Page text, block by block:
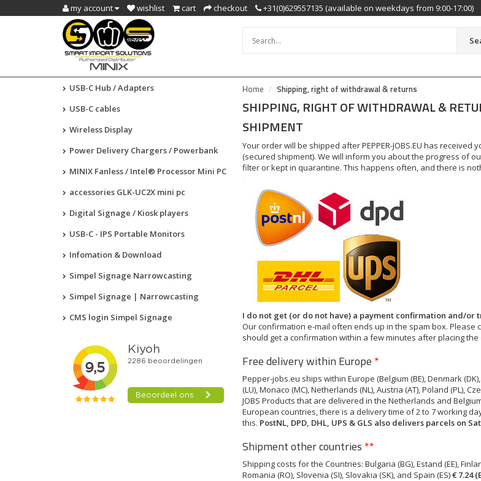
my account wishlist cart checkout +31(0)629557135 (available on weekdays from 9:00-17:00)
USB-C Hub / Adapters
USB-C cables
Wireless Display
Power Delivery Chargers / Powerbank
MINIX Fanless / Intel® Processor Mini PC
accessories GLK-UC2X mini pc
Digital Signage / Kiosk players
USB-C - IPS Portable Monitors
Infomation & Download
Simpel Signage Narrowcasting
Simpel Signage | Narrowcasting
CMS login Simpel Signage
Home Shipping, right of withdrawal & returns
SHIPPING, RIGHT OF WITHDRAWAL &
SHIPMENT
Your order will be shipped after PEPPER-JOBS.EU has received
(secured shipment). We will inform you about the progress of
filter or kept in quarantine. This happens often, and there is
I do not get (or do not have) a payment confirmation and/or
Our confirmation e-mail often ends up in the spam box.
should get a confirmation within a few minutes after placing the
Free delivery within Europe *
Pepper-jobs.eu ships within Europe (Belgium (BE), Denmark
(LU), Monaco (MC), Netherlands (NL), Austria (AT), Poland (PL),
JOBS Products that are delivered in the Netherlands and
European countries, there is a delivery time of 2 to 7 working
this. PostNL, DPD, DHL, UPS & GLS also delivers parcels on
Shipment other countries **
Shipping costs for the Countries: Bulgaria (BG), Estand (EE),
Romania (RO), Slovenia (SI), Slovakia (SK), and Spain (ES)€ 7.24